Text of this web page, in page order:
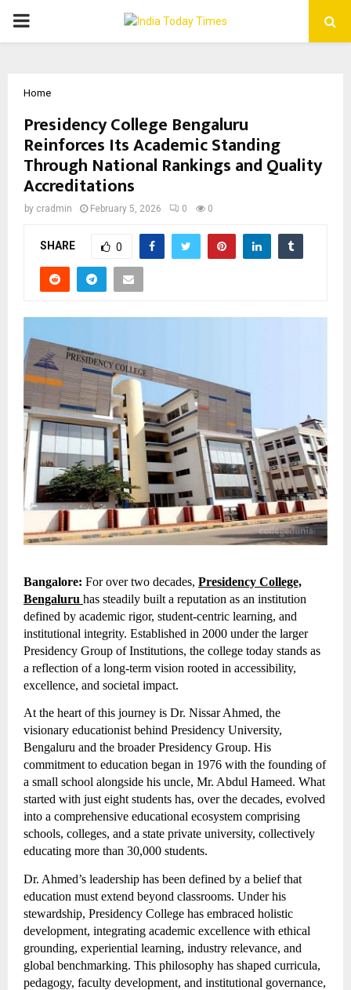
PRIMARY
Home
Presidency College Bengaluru
Reinforces Its Academic Standing
Through National Rankings and Quality
Accreditations
by cradmin February 5, 2026 0 0
SHARE 0
Bangalore: For over two decades, Presidency College,
Bengaluru has steadily built a reputation as an institution
defined by academic rigor, student-centric learning, and
institutional integrity. Established in 2000 under the larger
Presidency Group of Institutions, the college today stands as
a reflection of a long-term vision rooted in accessibility,
excellence, and societal impact.
At the heart of this journey is Dr. Nissar Ahmed, the
visionary educationist behind Presidency University,
Bengaluru and the broader Presidency Group. His
commitment to education began in 1976 with the founding of
a small school alongside his uncle, Mr. Abdul Hameed. What
started with just eight students has, over the decades, evolved
into a comprehensive educational ecosystem comprising
schools, colleges, and a state private university, collectively
educating more than 30,000 students.
Dr. Ahmed’s leadership has been defined by a belief that
education must extend beyond classrooms. Under his
stewardship, Presidency College has embraced holistic
development, integrating academic excellence with ethical
grounding, experiential learning, industry relevance, and
global benchmarking. This philosophy has shaped curricula,
pedagogy, faculty development, and institutional governance,